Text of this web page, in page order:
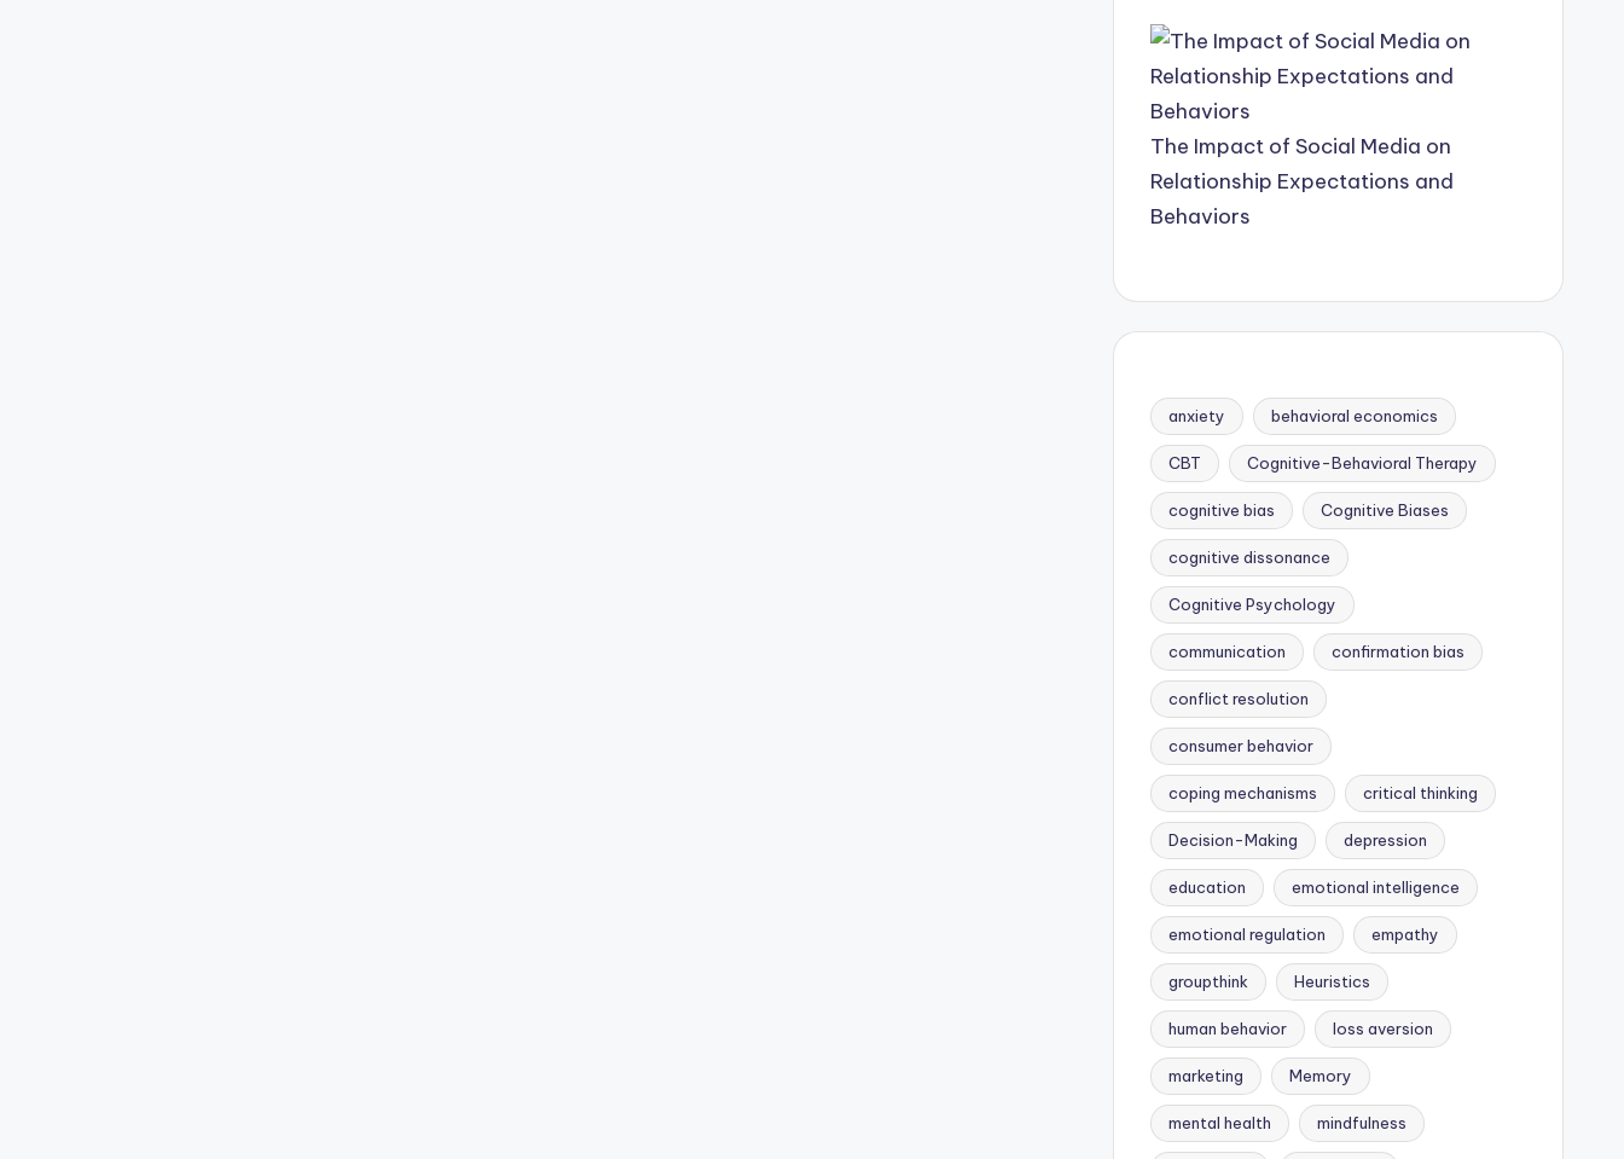
The Impact of Social Media on
Relationship Expectations and
Behaviors
anxiety behavioral economics
CBT Cognitive-Behavioral Therapy
cognitive bias Cognitive Biases
cognitive dissonance
Cognitive Psychology
communication confirmation bias
conflict resolution
consumer behavior
coping mechanisms critical thinking
Decision-Making depression
education emotional intelligence
emotional regulation empathy
groupthink Heuristics
human behavior loss aversion
marketing Memory
mental health mindfulness